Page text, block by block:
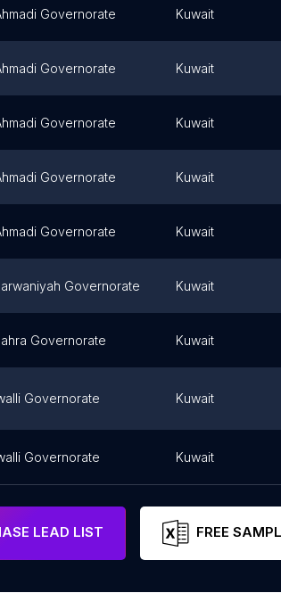
Governorate Kuwait
Governorate Kuwait
Governorate Kuwait
Governorate Kuwait
Governorate Kuwait
Governorate Kuwait
Governorate Kuwait
Governorate Kuwait
Governorate Kuwait
LEAD LIST FREE